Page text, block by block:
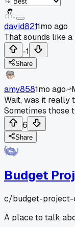
david8211mo ago
That sounds like a
-1
Share
amy8581mo ago
Wait, was it really
Sometimes those
6
Share
Budget
c/budget-project-
A place to talk